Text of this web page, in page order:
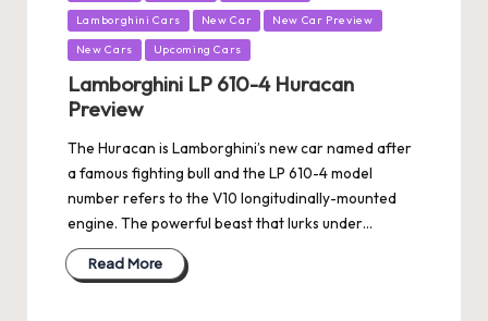
inLamborghini Cars New Car New Car Preview
New Cars Upcoming Cars
Lamborghini LP 610-4 Huracan
Preview
The Huracan is Lamborghini’s new car named after
a famous fighting bull and the LP 610-4 model
number refers to the V10 longitudinally-mounted
engine. The powerful beast that lurks under…
Read More